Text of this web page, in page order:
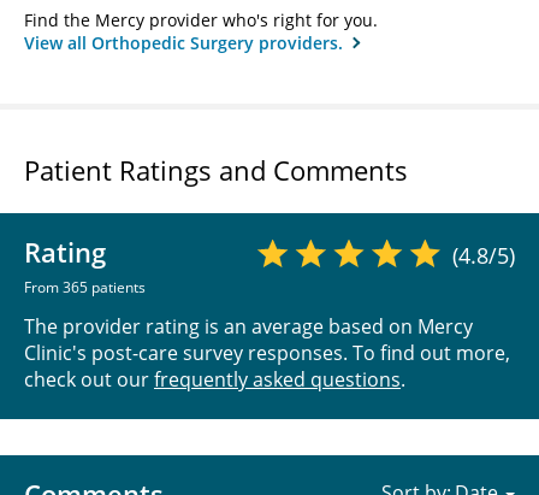
Find the Mercy provider who's right for you.
View all Orthopedic Surgery providers.
Patient Ratings and Comments
Rating
From 365 patients
(4.8/5)
The provider rating is an average based on Mercy
Clinic's post-care survey responses. To find out more,
check out ourfrequently asked questions.